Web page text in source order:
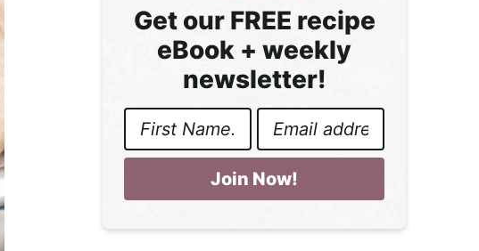
Get our FREE recipe
eBook + weekly
newsletter!
First
Name
Email
Address
*